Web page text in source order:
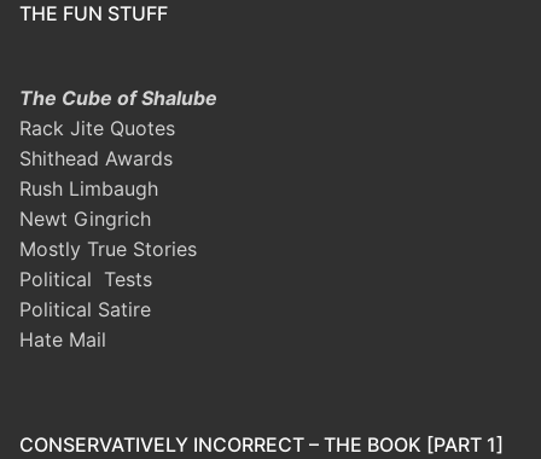
THE FUN STUFF
The Cube of Shalube
Rack Jite Quotes
Shithead Awards
Rush Limbaugh
Newt Gingrich
Mostly True Stories
Political Tests
Political Satire
Hate Mail
CONSERVATIVELY INCORRECT – THE BOOK [PART 1]